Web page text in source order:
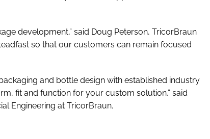
development,” said Doug Peterson, TricorBraun
so that our customers can remain focused
and bottle design with established industry
fit and function for your custom solution,” said
Engineering at TricorBraun.